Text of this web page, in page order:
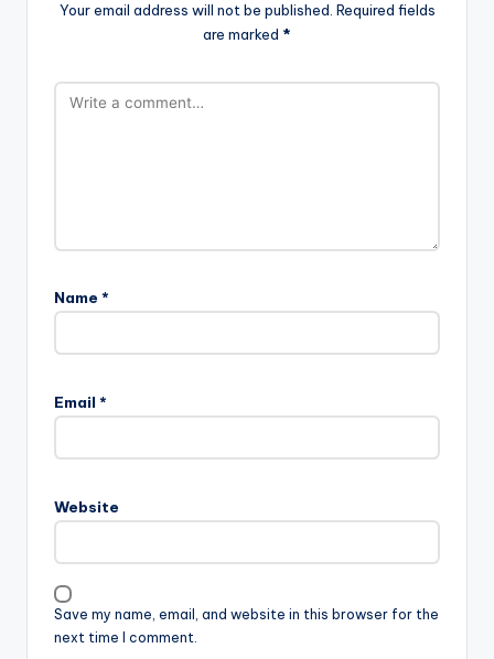
Your email address will not be published. Required fields
are marked *
Name *
Email *
Website
Save my name, email, and website in this browser for the
next time I comment.